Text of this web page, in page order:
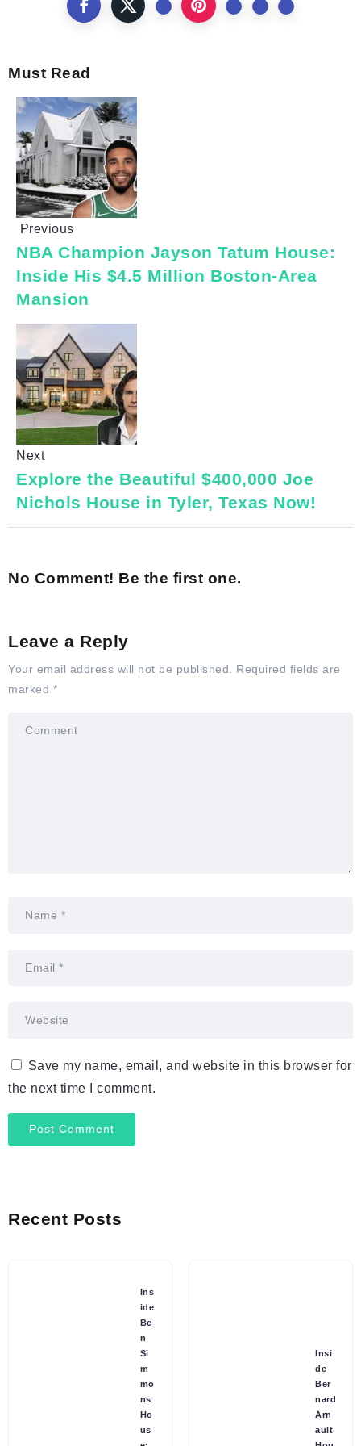
Must Read
Previous
NBA Champion Jayson Tatum House:
Inside His $4.5 Million Boston-Area
Mansion
Next
Explore the Beautiful $400,000 Joe
Nichols House in Tyler, Texas Now!
No Comment! Be the first one.
Leave a Reply
Your email address will not be published. Required fields are
marked *
Save my name, email, and website in this browser for
the next time I comment.
Recent Posts
Ins
ide
Be
n
Si
m
mo
ns
Ho
us
Insi
de
Ber
nard
Arn
ault